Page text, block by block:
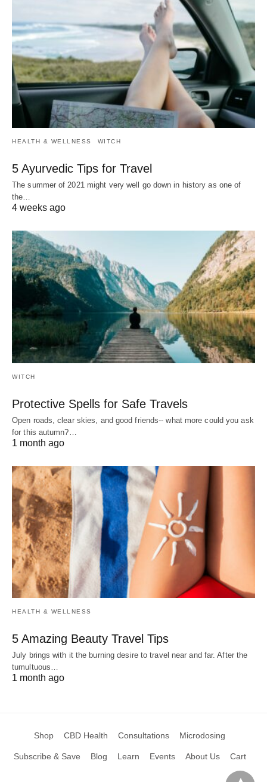
HEALTH & WELLNESS WITCH
5 Ayurvedic Tips for Travel
The summer of 2021 might very well go down in history as one of
the…
4 weeks ago
WITCH
Protective Spells for Safe Travels
Open roads, clear skies, and good friends-- what more could you ask
for this autumn?…
1 month ago
HEALTH & WELLNESS
5 Amazing Beauty Travel Tips
July brings with it the burning desire to travel near and far. After the
tumultuous…
1 month ago
Shop CBD Health Consultations Microdosing
Subscribe & Save Blog Learn Events About Us Cart